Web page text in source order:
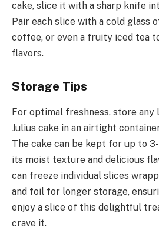
cake, slice it with a sharp knife
Pair each slice with a cold glass
coffee, or even a fruity iced tea
flavors.
Storage Tips
For optimal freshness, store any
Julius cake in an airtight
The cake can be kept for up to
its moist texture and delicious
can freeze individual slices
and foil for longer storage,
enjoy a slice of this delightful
crave it.